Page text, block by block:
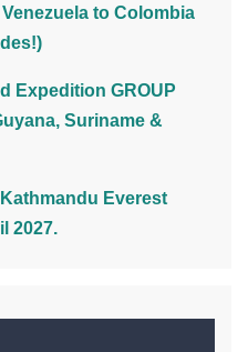
to Colombia
Expedition GROUP
Suriname &
Everest
2027.